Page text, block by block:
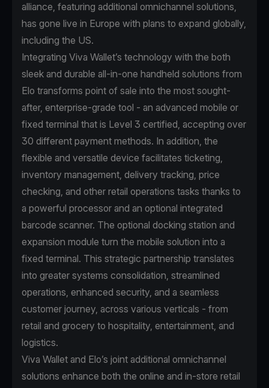
alliance, featuring additional omnichannel solutions,
has gone live in Europe with plans to expand globally,
including the US.
Integrating Viva Wallet’s technology with the both
sleek and durable all-in-one handheld solutions from
Elo transforms point of sale into the most sought-
after, enterprise-grade tool - an advanced mobile or
fixed terminal that is Level 3 certified, accepting over
30 different payment methods. In addition, the
flexible and versatile device facilitates ticketing,
inventory management, delivery tracking, price
checking, and other retail operations tasks thanks to
a powerful processor and an optional integrated
barcode scanner. The optional docking station and
expansion module turn the mobile solution into a
fixed terminal. This strategic partnership translates
into greater systems consolidation, streamlined
operations, enhanced security, and a seamless
customer journey, across various verticals - from
retail and grocery to hospitality, entertainment, and
logistics.
Viva Wallet and Elo’s joint additional omnichannel
solutions enhance both the online and in-store retail